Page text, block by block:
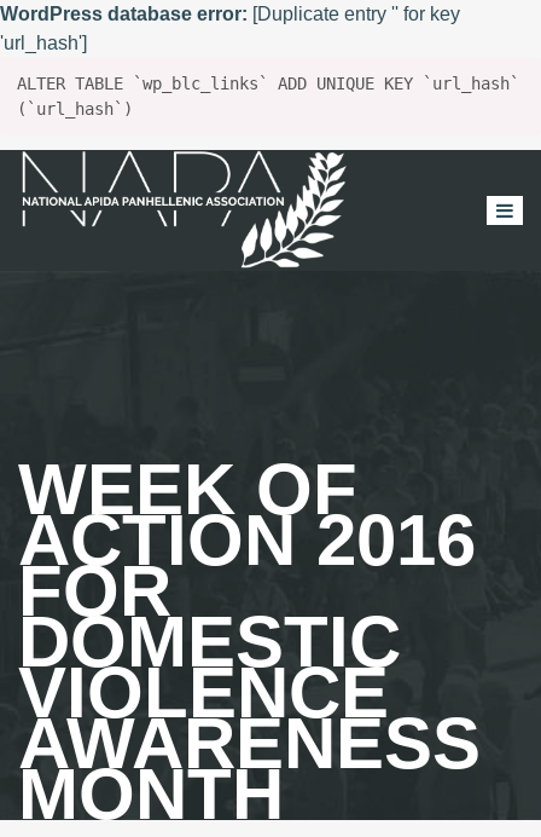
WordPress database error: [Duplicate entry '' for key
'url_hash']
ALTER TABLE `wp_blc_links` ADD UNIQUE KEY `url_hash`
(`url_hash`)
WEEK OF
ACTION 2016
FOR
DOMESTIC
VIOLENCE
AWARENESS
MONTH